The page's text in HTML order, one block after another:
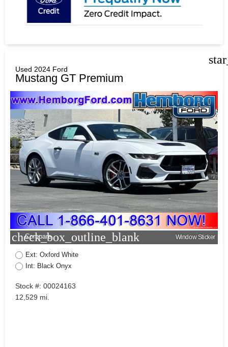
Used 2024 Ford
Mustang GT Premium
check_box_outline_blank
Compare Window Sticker
Ext: Oxford White
Int: Black Onyx
Stock #: 00024163
12,529 mi.